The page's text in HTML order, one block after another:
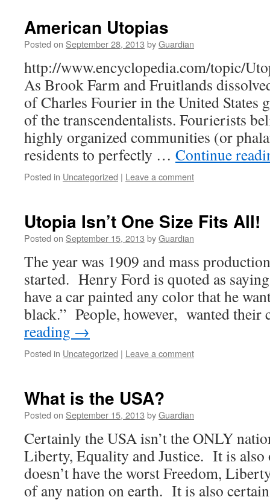
American Utopias
Posted on September 28, 2013 byGuardian
http://www.encyclopedia.com/topic/
As Brook Farm and Fruitlands
of Charles Fourier in the United States
of the transcendentalists. Fourierists
highly organized communities (or
residents to perfectly … Continue
Posted in Uncategorized | Leave a comment
Utopia Isn’t One Size Fits All!
Posted on September 15, 2013 byGuardian
The year was 1909 and mass
started. Henry Ford is quoted as
have a car painted any color that he
black.” People, however, wanted
reading →
Posted in Uncategorized | Leave a comment
What is the USA?
Posted on September 15, 2013 byGuardian
Certainly the USA isn’t the ONLY
Liberty, Equality and Justice. It is also
doesn’t have the worst Freedom,
of any nation on earth. It is also